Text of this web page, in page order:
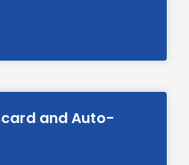
and Auto-